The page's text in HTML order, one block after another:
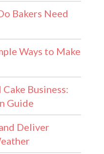
Bakers Need
Ways to Make
Business:
Guide
Deliver